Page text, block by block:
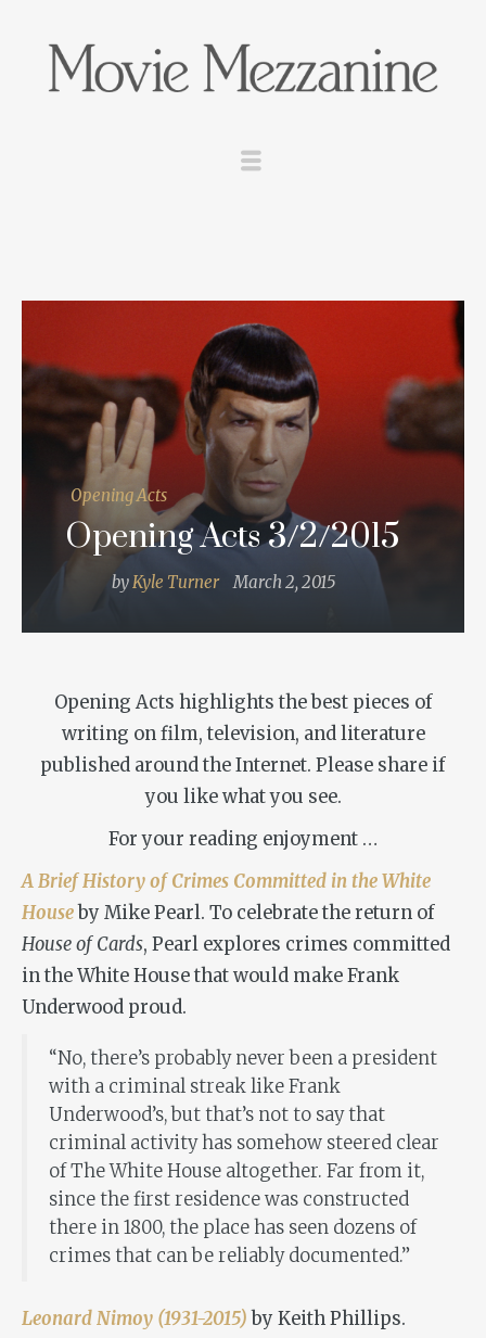
Opening Acts
Opening Acts 3/2/2015
byKyle Turner March 2, 2015
Opening Acts highlights the best pieces of
writing on film, television, and literature
published around the Internet. Please share if
you like what you see.
For your reading enjoyment …
A Brief History of Crimes Committed in the White
House by Mike Pearl. To celebrate the return of
House of Cards, Pearl explores crimes committed
in the White House that would make Frank
Underwood proud.
“No, there’s probably never been a president
with a criminal streak like Frank
Underwood’s, but that’s not to say that
criminal activity has somehow steered clear
of The White House altogether. Far from it,
since the first residence was constructed
there in 1800, the place has seen dozens of
crimes that can be reliably documented.”
Leonard Nimoy (1931-2015) by Keith Phillips.